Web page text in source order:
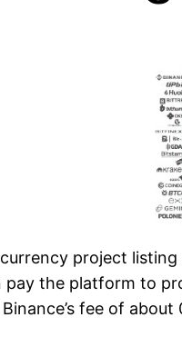
project listing
pay the platform to
fee of